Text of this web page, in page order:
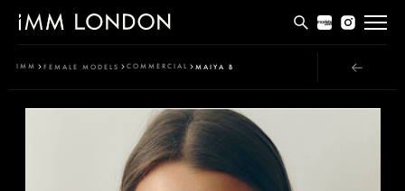
MEN
IMM FEMALE MODELS COMMERCIAL MAIYA B